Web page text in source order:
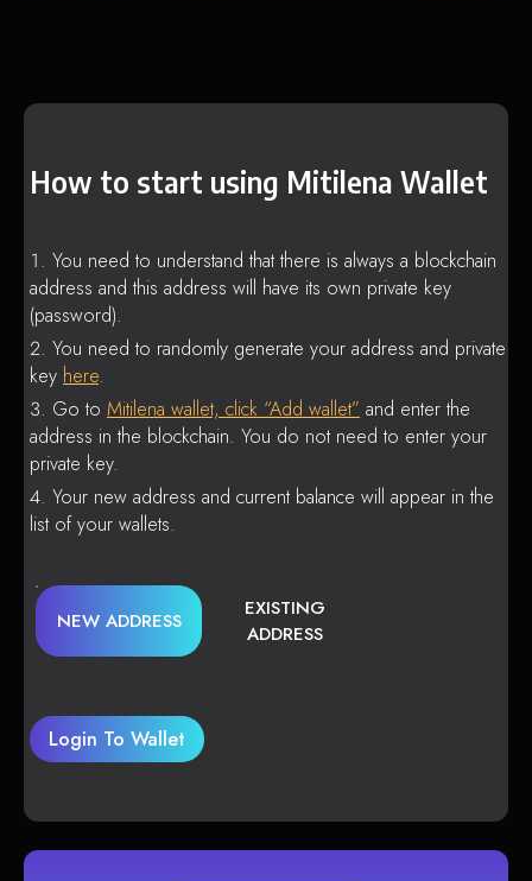
How to start using Mitilena Wallet
You need to understand that there is always a blockchain
address and this address will have its own private key
(password).
You need to randomly generate your address and private
key here.
Go to Mitilena wallet, click “Add wallet” and enter the
address in the blockchain. You do not need to enter your
private key.
Your new address and current balance will appear in the
list of your wallets.
NEW ADDRESS
EXISTING
ADDRESS
Login To Wallet